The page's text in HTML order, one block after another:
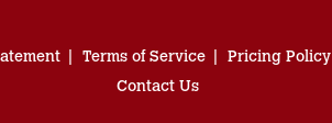
Terms of Service Pricing Policy
Contact Us